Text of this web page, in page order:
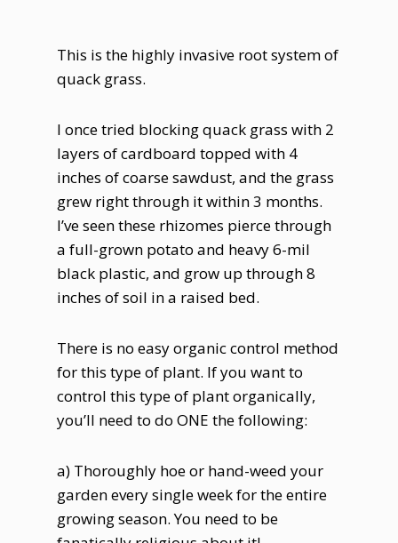
This is the highly invasive root system of
quack grass.
I once tried blocking quack grass with 2
layers of cardboard topped with 4
inches of coarse sawdust, and the grass
grew right through it within 3 months.
I’ve seen these rhizomes pierce through
a full-grown potato and heavy 6-mil
black plastic, and grow up through 8
inches of soil in a raised bed.
There is no easy organic control method
for this type of plant. If you want to
control this type of plant organically,
you’ll need to do ONE the following:
a) Thoroughly hoe or hand-weed your
garden every single week for the entire
growing season. You need to be